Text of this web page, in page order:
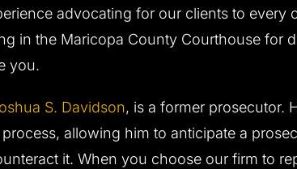
advocating for our clients to every
in the Maricopa County Courthouse for
you.
S. Davidson, is a former prosecutor.
allowing him to anticipate a
it. When you choose our firm to
result and I am very pleased I chose
him to…